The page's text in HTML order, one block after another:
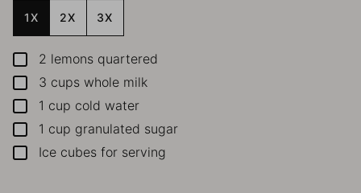
1X 2X 3X
▢
2 lemons quartered
▢
3 cups whole milk
▢1 cup cold water
▢1 cup granulated sugar
▢
Ice cubes for serving